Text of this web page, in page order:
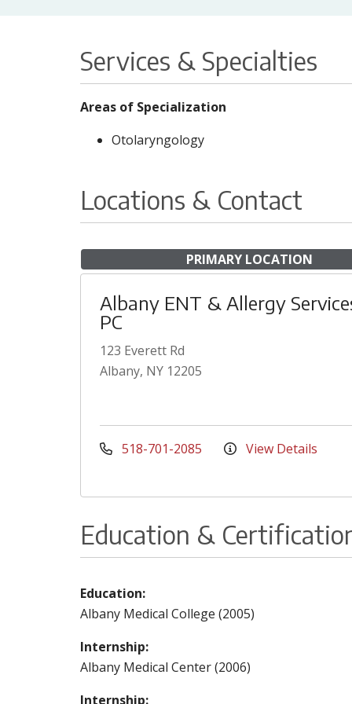
Services & Specialties
Areas of Specialization
Otolaryngology
Locations & Contact
PRIMARY LOCATION
Albany ENT & Allergy
PC
123 Everett Rd
Albany, NY 12205
518-701-2085 View Details
Education &
Education:
Albany Medical College (2005)
Internship:
Albany Medical Center (2006)
Internship: